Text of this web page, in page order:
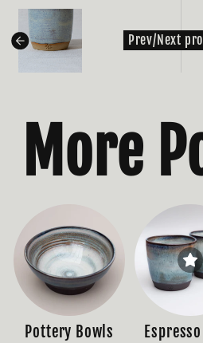
Prev/Next
kondasoft.product.prev_product
More
Pottery Bowls